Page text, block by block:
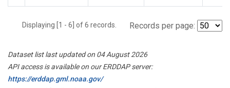
Displaying [1 - 6] of 6 records. Records per page:
Dataset list last updated on 04 August 2026
API access is available on our ERDDAP server:
https://erddap.gml.noaa.gov/